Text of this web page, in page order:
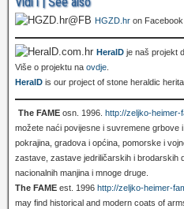
HGZD.hr on Facebook
HeralD je naš projekt
Više o projektu na ovdje
HeralD is our project of stone heraldic
The FAME osn. 1996. http://zeljko-heimer-
možete naći povijesne i suvremene grbove
pokrajina, gradova i općina, pomorske i
zastave, zastave jedriličarskih i brodarskih
nacionalnih manjina i mnoge druge.
The FAME est. 1996 http://zeljko-heimer-
may find historical and modern coats of